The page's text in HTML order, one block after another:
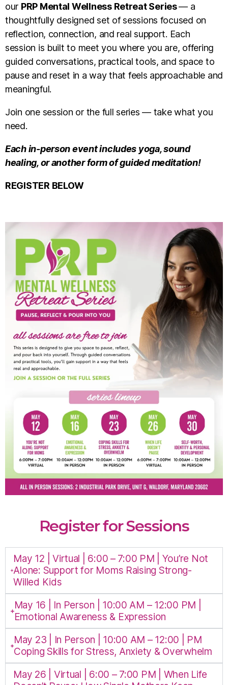
our PRP Mental Wellness Retreat Series— a
thoughtfully designed set of sessions focused on
reflection, connection, and real support. Each
session is built to meet you where you are, offering
guided conversations, practical tools, and space to
pause and reset in a way that feels approachable and
meaningful.
Join one session or the full series — take what you
need.
Each in-person event includes yoga, sound
healing, or another form of guided meditation!
REGISTER BELOW
Register for Sessions
May 12 | Virtual | 6:00 – 7:00 PM | You’re Not
Alone: Support for Moms Raising Strong-
Willed Kids
May 16 | In Person | 10:00 AM – 12:00 PM |
Emotional Awareness & Expression
May 23 | In Person | 10:00 AM – 12:00 | PM
Coping Skills for Stress, Anxiety & Overwhelm
May 26 | Virtual | 6:00 – 7:00 PM | When Life